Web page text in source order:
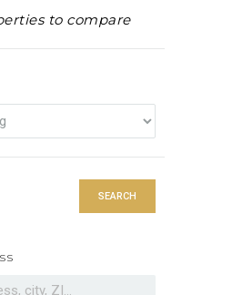
to compare
SEARCH